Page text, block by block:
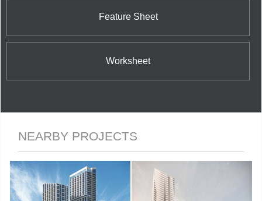
Feature Sheet
Worksheet
NEARBY PROJECTS